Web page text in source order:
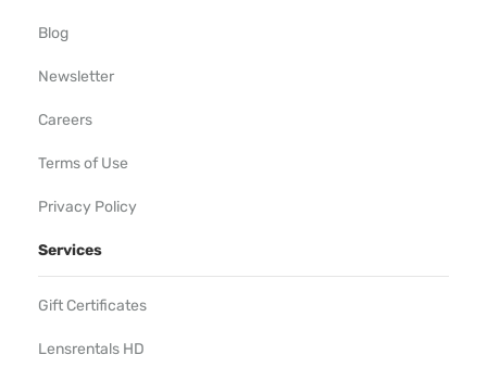
Blog
Newsletter
Careers
Terms of Use
Privacy Policy
Services
Gift Certificates
Lensrentals HD